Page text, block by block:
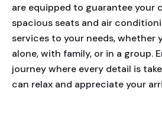
are equipped to guarantee your
spacious seats and air
services to your needs, whether
alone, with family, or in a group.
journey where every detail is
can relax and appreciate your